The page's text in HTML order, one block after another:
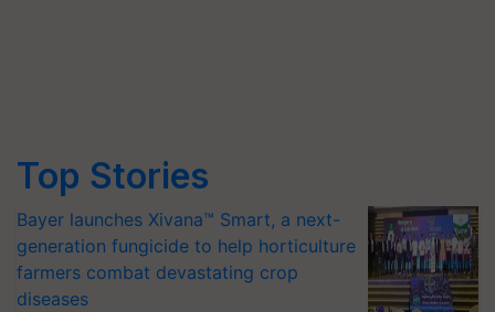
Top Stories
Bayer launches Xivana™ Smart, a next-
generation fungicide to help horticulture
farmers combat devastating crop
diseases